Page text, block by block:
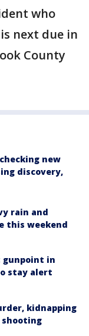
who
next due in
County
new
discovery,
rain and
this weekend
gunpoint in
stay alert
kidnapping